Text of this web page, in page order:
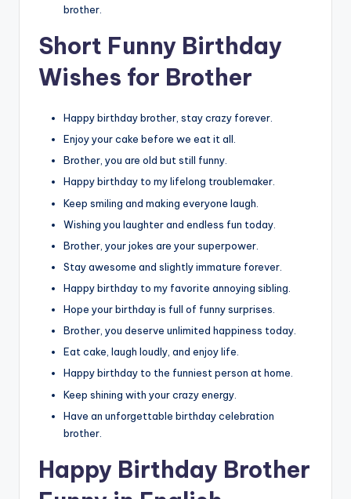
brother.
Short Funny Birthday
Wishes for Brother
Happy birthday brother, stay crazy forever.
Enjoy your cake before we eat it all.
Brother, you are old but still funny.
Happy birthday to my lifelong troublemaker.
Keep smiling and making everyone laugh.
Wishing you laughter and endless fun today.
Brother, your jokes are your superpower.
Stay awesome and slightly immature forever.
Happy birthday to my favorite annoying sibling.
Hope your birthday is full of funny surprises.
Brother, you deserve unlimited happiness today.
Eat cake, laugh loudly, and enjoy life.
Happy birthday to the funniest person at home.
Keep shining with your crazy energy.
Have an unforgettable birthday celebration
brother.
Happy Birthday Brother